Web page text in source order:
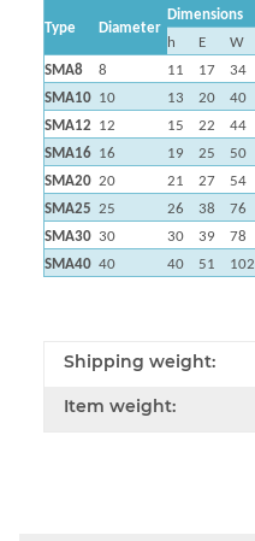
Type Diameter
Dimensions
h
E W
SMA8
8 11 17 34
SMA10 10 13 20 40
SMA12 12 15 22 44
SMA16 16 19 25 50
SMA20 20 21 27 54
SMA25 25 26 38 76
SMA30 30 30 39 78
SMA40 40 40 51 102
Shipping weight:
Item weight: